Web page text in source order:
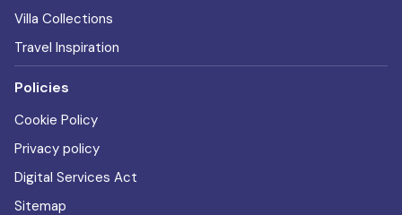
Villa Collections
Travel Inspiration
Policies
Cookie Policy
Privacy policy
Digital Services Act
Sitemap